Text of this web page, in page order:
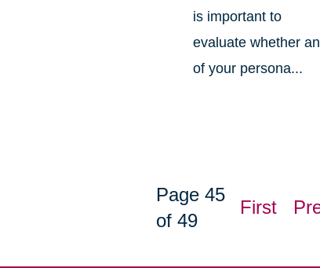
is important to
evaluate whether
of your persona...
Page 45
of 49
First